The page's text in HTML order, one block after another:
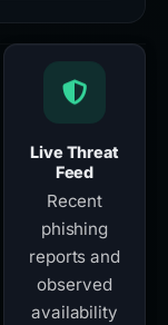
Live Threat
Feed
Recent
phishing
reports and
observed
availability